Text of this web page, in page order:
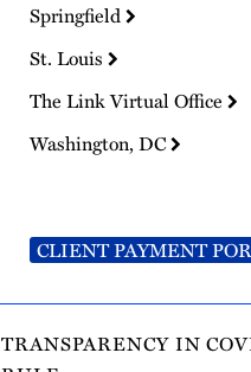
Springfield
St. Louis
The Link Virtual Office
Washington, DC
CLIENT PAYMENT
TRANSPARENCY IN